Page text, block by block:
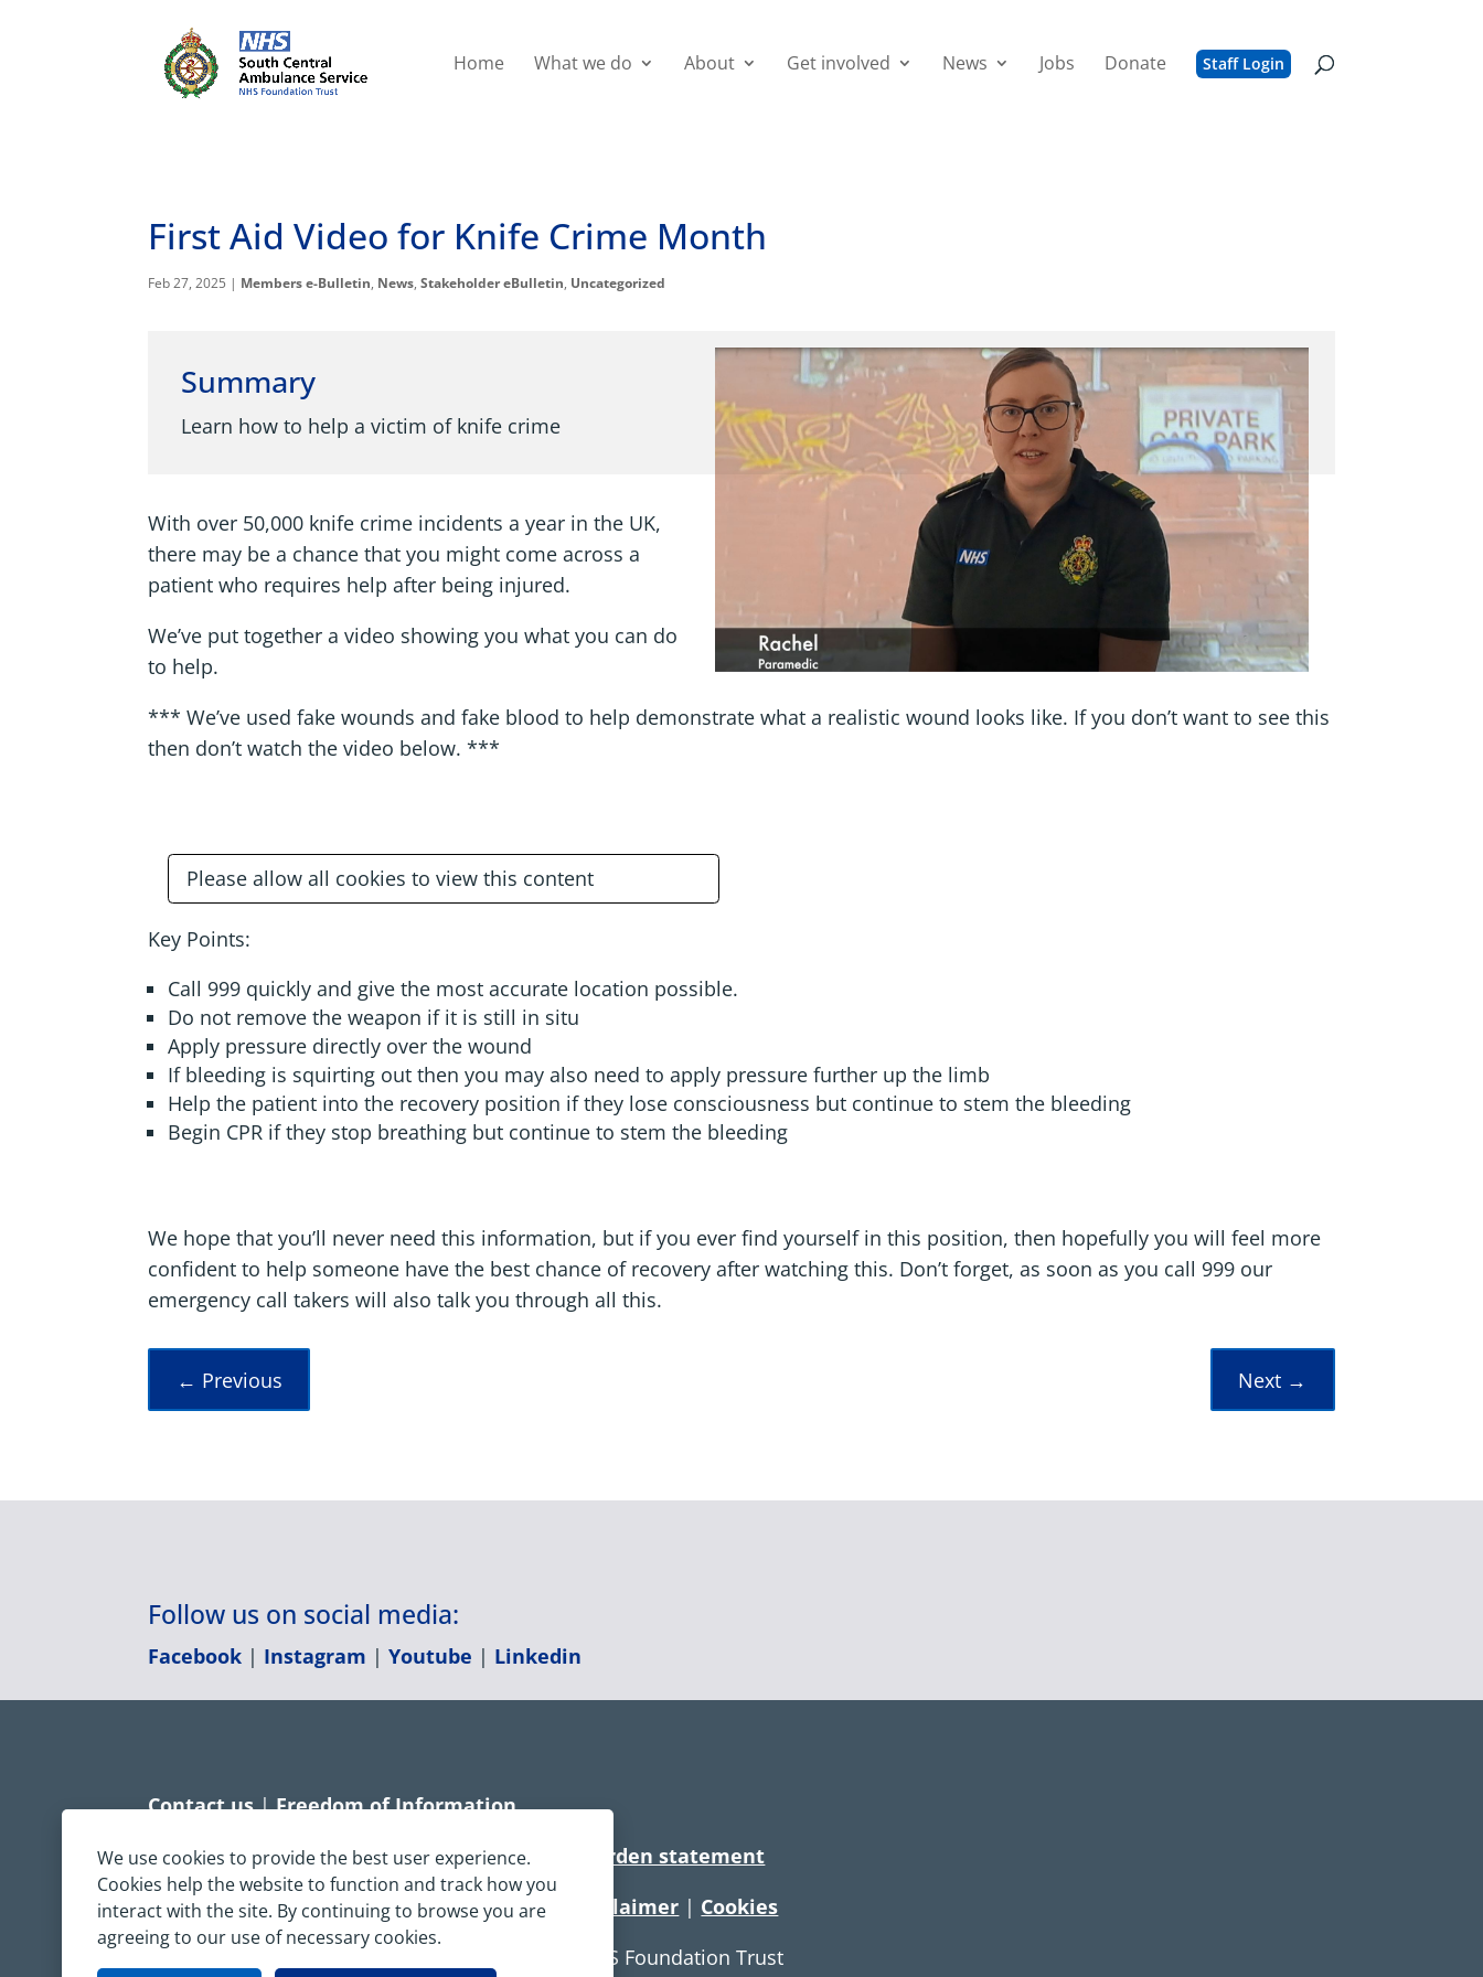
We use cookies to provide the best user experience.
Cookies help the website to function and track how you
interact with the site. By continuing to browse you are
agreeing to our use of necessary cookies.
Home What we do About Get involved News Jobs Donate Staff Login
First Aid Video for Knife Crime Month
Feb 27, 2025 | Members e-Bulletin, News,Stakeholder eBulletin, Uncategorized
Summary
Learn how to help a victim of knife crime
With over 50,000 knife crime incidents a year in the UK,
there may be a chance that you might come across a
patient who requires help after being injured.
We’ve put together a video showing you what you can do
to help.
*** We’ve used fake wounds and fake blood to help demonstrate what a realistic wound looks like. If you don’t want to see this
then don’t watch the video below. ***
Please allow all cookies to view this content
Key Points:
Call 999 quickly and give the most accurate location possible.
Do not remove the weapon if it is still in situ
Apply pressure directly over the wound
If bleeding is squirting out then you may also need to apply pressure further up the limb
Help the patient into the recovery position if they lose consciousness but continue to stem the bleeding
Begin CPR if they stop breathing but continue to stem the bleeding
We hope that you’ll never need this information, but if you ever find yourself in this position, then hopefully you will feel more
confident to help someone have the best chance of recovery after watching this. Don’t forget, as soon as you call 999 our
emergency call takers will also talk you through all this.
← Previous Next →
Follow us on social media:
Facebook | Instagram |Youtube | Linkedin
Contact us|Freedom of Information
Accessibility statement|Disproportionate burden statement
Terms & Conditions|Privacy Statement Disclaimer | Cookies
Copyright © South Central Ambulance Service NHS Foundation Trust